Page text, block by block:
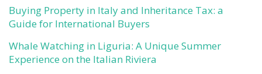
Buying Property in Italy and Inheritance Tax: a
Guide for International Buyers
Whale Watching in Liguria: A Unique Summer
Experience on the Italian Riviera